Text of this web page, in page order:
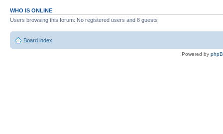
WHO IS ONLINE
Users browsing this forum: No registered users and 8 guests
Board index
Powered by